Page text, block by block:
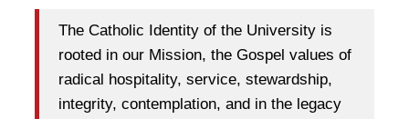
The Catholic Identity of the University is
rooted in our Mission, the Gospel values of
radical hospitality, service, stewardship,
integrity, contemplation, and in the legacy